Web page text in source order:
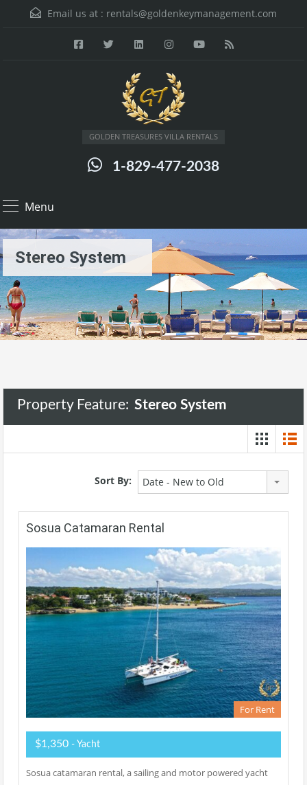
Email us at : rentals@goldenkeymanagement.com
GOLDEN TREASURES VILLA RENTALS
1-829-477-2038
Menu
Stereo System
Property Feature: Stereo System
Sort By: Date - New to Old
Sosua Catamaran Rental
For Rent
$1,350 - Yacht
Sosua catamaran rental, a sailing and motor powered yacht